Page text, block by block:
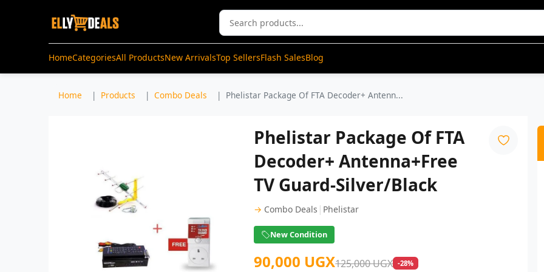
HomeCategoriesAll ProductsNew ArrivalsTop SellersFlash SalesBlog
Home Products Combo Deals Phelistar Package Of FTA Decoder+ Antenn...
Phelistar Package Of FTA
Decoder+ Antenna+Free
TV Guard-Silver/Black
→ Combo Deals | Phelistar
New Condition
90,000 UGX125,000 UGX -28%